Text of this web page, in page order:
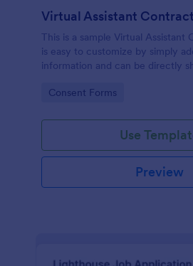
Virtual Assistant
This is a sample Virtual Assistant
is easy to customize by simply
information and can be directly
Go to Category:
Consent Forms
Use
Preview